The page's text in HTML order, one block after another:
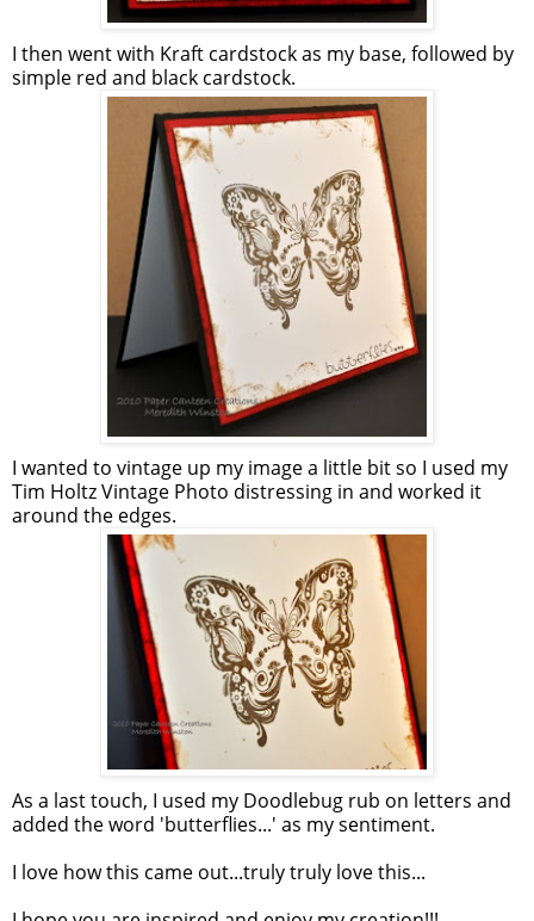
I then went with Kraft cardstock as my base, followed by
simple red and black cardstock.
I wanted to vintage up my image a little bit so I used my
Tim Holtz Vintage Photo distressing in and worked it
around the edges.
As a last touch, I used my Doodlebug rub on letters and
added the word 'butterflies...' as my sentiment.
I love how this came out...truly truly love this...